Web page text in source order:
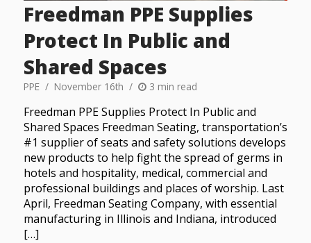
Freedman PPE Supplies
Protect In Public and
Shared Spaces
PPE November 16th 3 min read
Freedman PPE Supplies Protect In Public and
Shared Spaces Freedman Seating, transportation’s
#1 supplier of seats and safety solutions develops
new products to help fight the spread of germs in
hotels and hospitality, medical, commercial and
professional buildings and places of worship. Last
April, Freedman Seating Company, with essential
manufacturing in Illinois and Indiana, introduced
[…]